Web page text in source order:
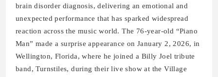
brain disorder diagnosis, delivering an emotional and
unexpected performance that has sparked widespread
reaction across the music world. The 76-year-old “Piano
Man” made a surprise appearance on January 2, 2026, in
Wellington, Florida, where he joined a Billy Joel tribute
band, Turnstiles, during their live show at the Village